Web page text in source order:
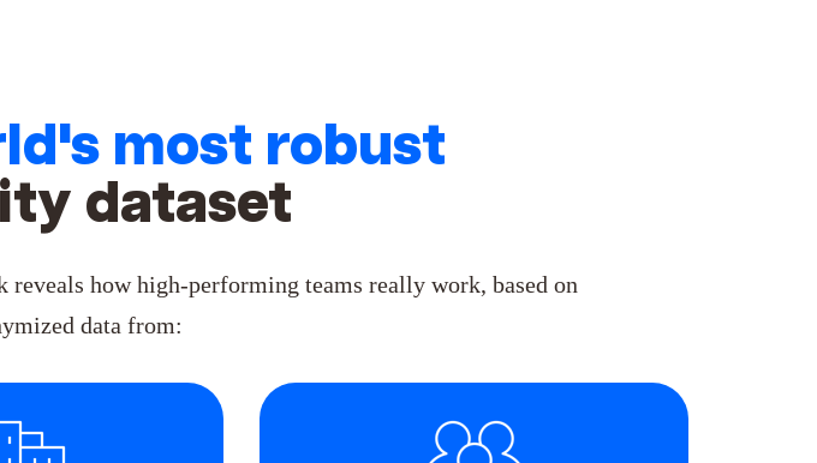
most robust
dataset
how high-performing teams really work, based on
data from: